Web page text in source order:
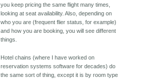
you keep pricing the same flight many times,
looking at seat availability. Also, depending on
who you are (frequent flier status, for example)
and how you are booking, you will see different
things.
Hotel chains (where I have worked on
reservation systems software for decades) do
the same sort of thing, except it is by room type